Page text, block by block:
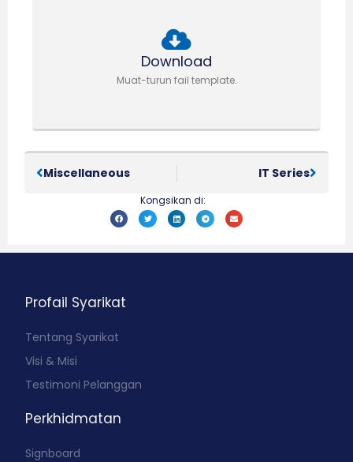
Download
Muat-turun fail template.
Miscellaneous IT Series
Kongsikan di:
Profail Syarikat
Tentang Syarikat
Visi & Misi
Testimoni Pelanggan
Perkhidmatan
Signboard